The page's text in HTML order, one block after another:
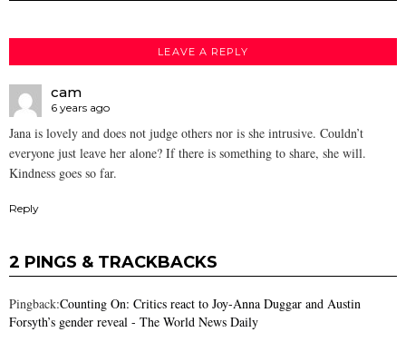
LEAVE A REPLY
cam
6 years ago
Jana is lovely and does not judge others nor is she intrusive. Couldn’t
everyone just leave her alone? If there is something to share, she will.
Kindness goes so far.
Reply
2 PINGS & TRACKBACKS
Pingback:Counting On: Critics react to Joy-Anna Duggar and Austin
Forsyth’s gender reveal - The World News Daily